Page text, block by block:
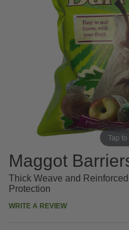
Tap
Maggot
Thick Weave and
Protection
WRITE A REVIEW